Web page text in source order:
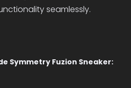
seamlessly.
Symmetry Fuzion Sneaker: